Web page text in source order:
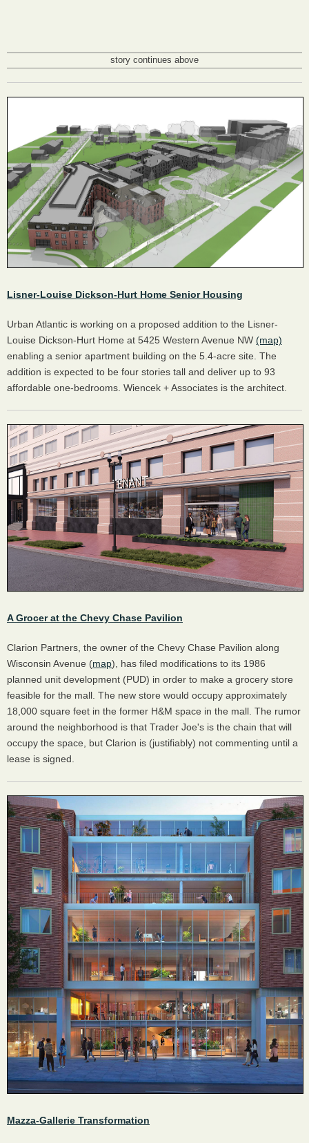
story continues above
Lisner-Louise Dickson-Hurt Home Senior Housing
Urban Atlantic is working on a proposed addition to the Lisner-
Louise Dickson-Hurt Home at 5425 Western Avenue NW (map)
enabling a senior apartment building on the 5.4-acre site. The
addition is expected to be four stories tall and deliver up to 93
affordable one-bedrooms. Wiencek + Associates is the architect.
A Grocer at the Chevy Chase Pavilion
Clarion Partners, the owner of the Chevy Chase Pavilion along
Wisconsin Avenue (map), has filed modifications to its 1986
planned unit development (PUD) in order to make a grocery store
feasible for the mall. The new store would occupy approximately
18,000 square feet in the former H&M space in the mall. The rumor
around the neighborhood is that Trader Joe's is the chain that will
occupy the space, but Clarion is (justifiably) not commenting until a
lease is signed.
Mazza-Gallerie Transformation